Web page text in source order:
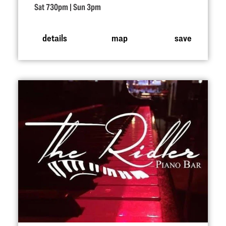
Sat 730pm | Sun 3pm
details map save